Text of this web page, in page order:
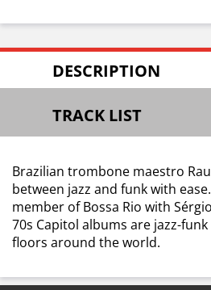
DESCRIPTION
TRACK LIST
Brazilian trombone maestro
between jazz and funk with
member of Bossa Rio with
70s Capitol albums are jazz-
floors around the world.